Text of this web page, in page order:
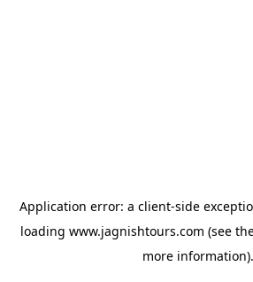
Application error: a client-side
loading www.jagnishtours.com (see
more information).